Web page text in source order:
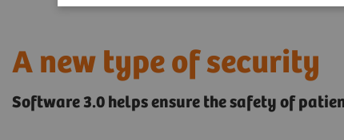
A new type of security
Software 3.0 helps ensure the safety of